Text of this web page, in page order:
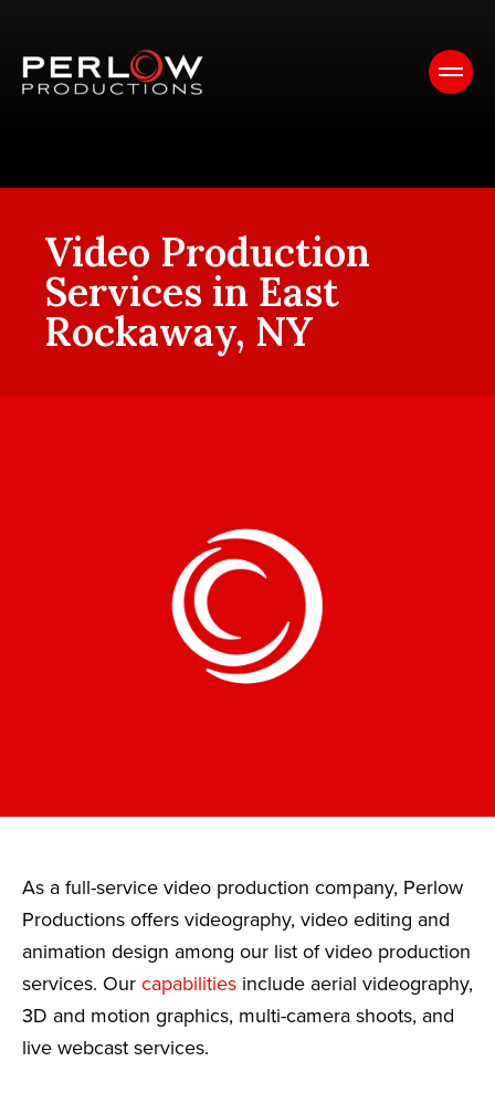
Video Production
Services in East
Rockaway, NY
As a full-service video production company, Perlow
Productions offers videography, video editing and
animation design among our list of video production
services. Our capabilities include aerial videography,
3D and motion graphics, multi-camera shoots, and
live webcast services.